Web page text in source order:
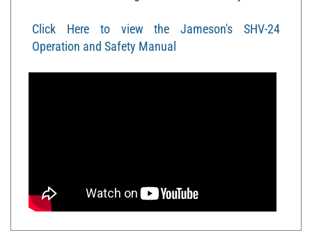
Click Here to view the Jameson's SHV-24
Operation and Safety Manual